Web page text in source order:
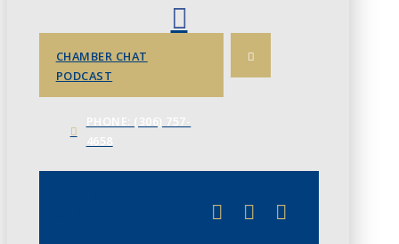
CHAMBER CHAT
PODCAST